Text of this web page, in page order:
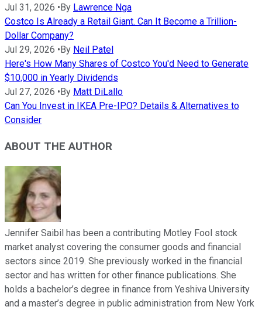
Jul 31, 2026 • By Lawrence Nga
Costco Is Already a Retail Giant. Can It Become a Trillion-
Dollar Company?
Jul 29, 2026 • By Neil Patel
Here's How Many Shares of Costco You'd Need to Generate
$10,000 in Yearly Dividends
Jul 27, 2026 • By Matt DiLallo
Can You Invest in IKEA Pre-IPO? Details & Alternatives to
Consider
ABOUT THE AUTHOR
Jennifer Saibil has been a contributing Motley Fool stock
market analyst covering the consumer goods and financial
sectors since 2019. She previously worked in the financial
sector and has written for other finance publications. She
holds a bachelor’s degree in finance from Yeshiva University
and a master’s degree in public administration from New York